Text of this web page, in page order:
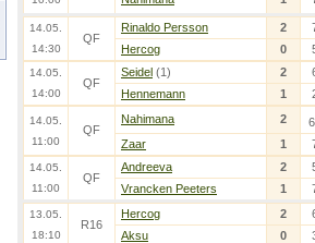
14.05.
14:30
QF
Rinaldo Persson 2
Hercog
0
14.05.
14:00
QF
Seidel (1) 2
Hennemann
1
14.05.
11:00
QF
Nahimana 2
6
Zaar
1
14.05.
11:00
QF
Andreeva 2
Vrancken Peeters
1
13.05.
18:10
R16
Hercog 2
Aksu
0